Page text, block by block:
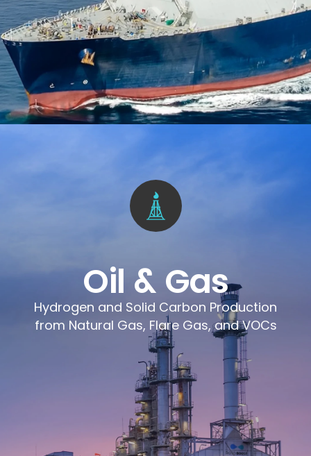
Oil & Gas
Hydrogen and Solid Carbon Production
from Natural Gas, Flare Gas, and VOCs